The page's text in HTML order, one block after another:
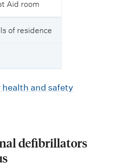
Aid room
of residence
and safety
defibrillators